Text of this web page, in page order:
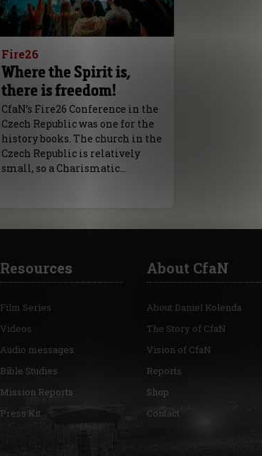
Fire26
Where the Spirit is,
there is freedom!
CfaN’s Fire26 Conference in the
Czech Republic was one for the
history books. The church in the
Czech Republic is relatively
small, so a Charismatic…
Resources
Film Series
Videos
Audio messages
Bible Studies
Mission Reports
Press Kit
About CfaN
About Daniel Kolenda
The Story of CfaN
Vision of CfaN
Reports
Shop
Contact